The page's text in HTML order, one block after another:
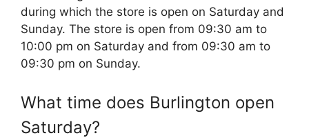
during which the store is open on Saturday and
Sunday. The store is open from 09:30 am to
10:00 pm on Saturday and from 09:30 am to
09:30 pm on Sunday.
What time does Burlington open
Saturday?